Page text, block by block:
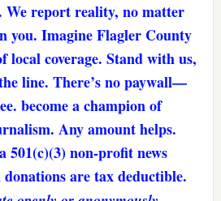
We report reality, no matter
you. Imagine Flagler County
coverage. Stand with us,
line. There’s no paywall—
become a champion of
Any amount helps.
501(c)(3) non-profit news
are tax deductible.